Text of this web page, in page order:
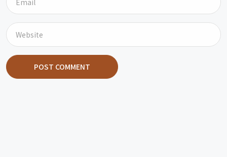
POST COMMENT